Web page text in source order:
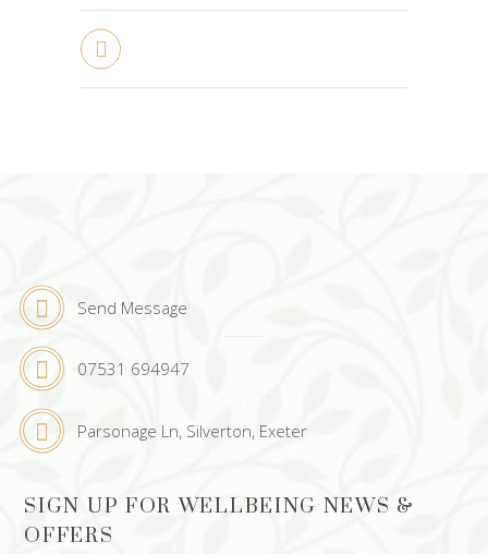
Send Message
07531 694947
Parsonage Ln, Silverton, Exeter
SIGN UP FOR WELLBEING NEWS &
OFFERS